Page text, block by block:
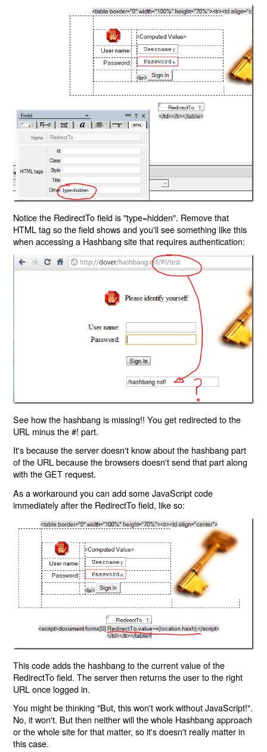
Notice the RedirectTo field is "type=hidden". Remove that
HTML tag so the field shows and you'll see something like this
when accessing a Hashbang site that requires authentication:
See how the hashbang is missing!! You get redirected to the
URL minus the #! part.
It's because the server doesn't know about the hashbang part
of the URL because the browsers doesn't send that part along
with the GET request.
As a workaround you can add some JavaScript code
immediately after the RedirectTo field, like so:
This code adds the hashbang to the current value of the
RedirectTo field. The server then returns the user to the right
URL once logged in.
You might be thinking "But, this won't work without JavaScript!".
No, it won't. But then neither will the whole Hashbang approach
or the whole site for that matter, so it's doesn't really matter in
this case.